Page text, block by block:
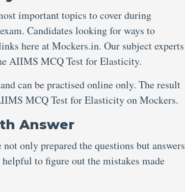
important topics to cover during
Candidates looking for ways to
here at Mockers.in. Our subject experts
AIIMS MCQ Test for Elasticity.
can be practised online only. The result
MCQ Test for Elasticity on Mockers.
Answer
only prepared the questions but answers
to figure out the mistakes made